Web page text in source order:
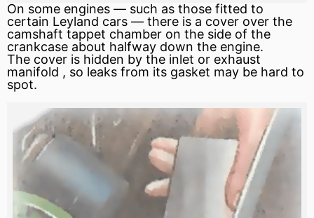
On some engines — such as those fitted to
certain Leyland cars — there is a cover over the
camshaft tappet chamber on the side of the
crankcase about halfway down the engine.
The cover is hidden by the inlet or exhaust
manifold , so leaks from its gasket may be hard to
spot.